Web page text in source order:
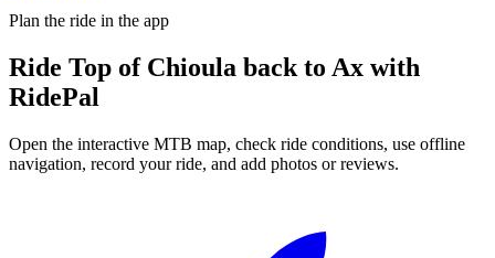
Plan the ride in the app
Ride Top of Chioula back to Ax with
RidePal
Open the interactive MTB map, check ride conditions, use offline
navigation, record your ride, and add photos or reviews.